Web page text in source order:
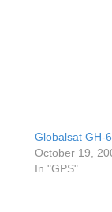
Globalsat GH-
October 19,
In "GPS"